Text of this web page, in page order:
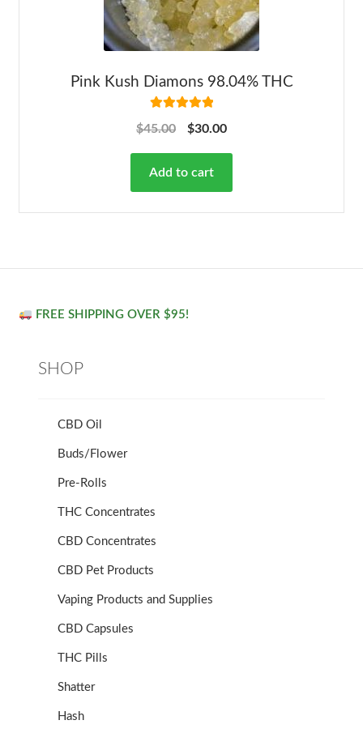
Pink Kush Diamons 98.04% THC
out of 5
$45.00 $30.00
Add to cart
FREE SHIPPING OVER $95!
SHOP
CBD Oil
Buds/Flower
Pre-Rolls
THC Concentrates
CBD Concentrates
CBD Pet Products
Vaping Products and Supplies
CBD Capsules
THC Pills
Shatter
Hash